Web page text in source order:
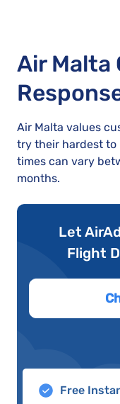
Air Malta
Air Malta values
try their hardest to
times can vary
months.
Let
Flight
Free